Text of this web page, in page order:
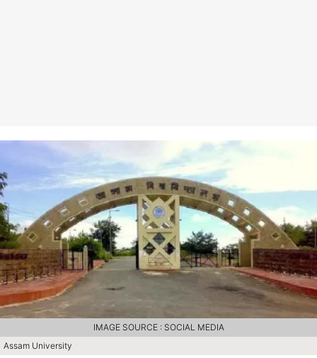
Assam University
IMAGE SOURCE : SOCIAL MEDIA